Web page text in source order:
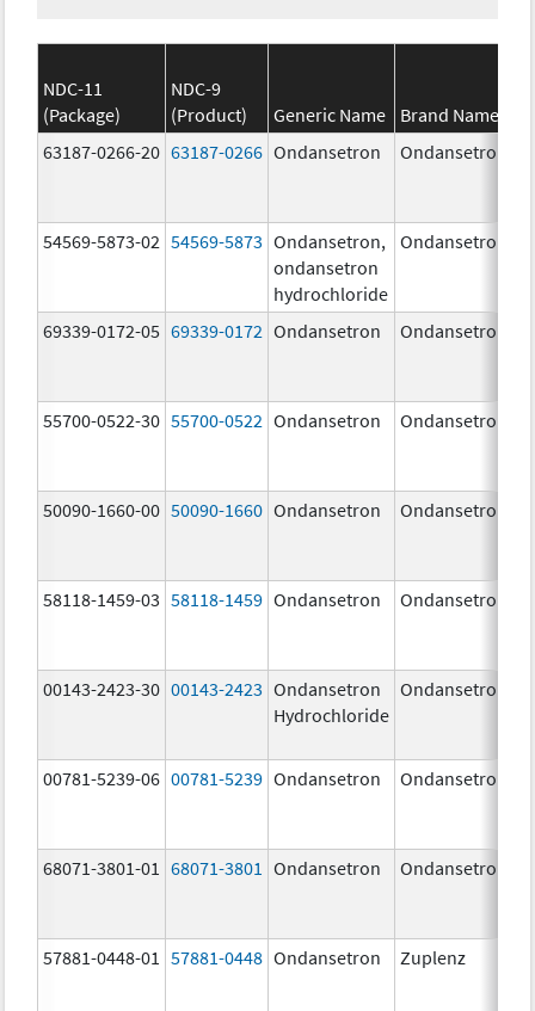
NDC-11
(Package)
NDC-9
(Product)
Generic Name
Brand Name
63187-0266-20 63187-0266 Ondansetron Ondansetron
54569-5873-02 54569-5873 Ondansetron,
ondansetron
hydrochloride
Ondansetron
69339-0172-05 69339-0172 Ondansetron Ondansetron
55700-0522-30 55700-0522 Ondansetron Ondansetron
50090-1660-00 50090-1660 Ondansetron Ondansetron
58118-1459-03 58118-1459 Ondansetron Ondansetron
00143-2423-30 00143-2423 Ondansetron
Hydrochloride
Ondansetron
00781-5239-06 00781-5239 Ondansetron Ondansetron
68071-3801-01 68071-3801 Ondansetron Ondansetron
57881-0448-01 57881-0448 Ondansetron Zuplenz